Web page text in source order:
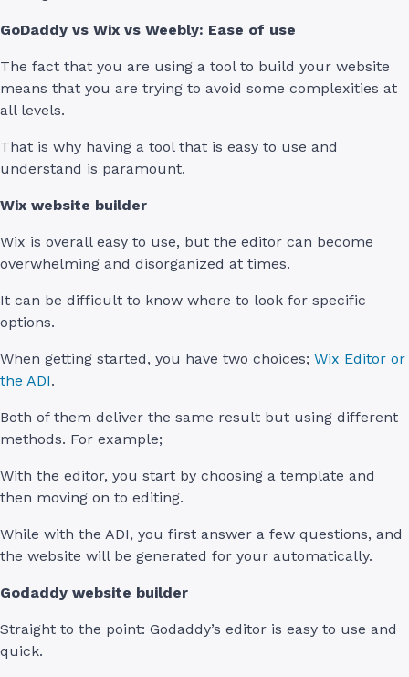
GoDaddy vs Wix vs Weebly: Ease of use
The fact that you are using a tool to build your website
means that you are trying to avoid some complexities at
all levels.
That is why having a tool that is easy to use and
understand is paramount.
Wix website builder
Wix is overall easy to use, but the editor can become
overwhelming and disorganized at times.
It can be difficult to know where to look for specific
options.
When getting started, you have two choices; Wix Editor or
the ADI.
Both of them deliver the same result but using different
methods. For example;
With the editor, you start by choosing a template and
then moving on to editing.
While with the ADI, you first answer a few questions, and
the website will be generated for your automatically.
Godaddy website builder
Straight to the point: Godaddy’s editor is easy to use and
quick.